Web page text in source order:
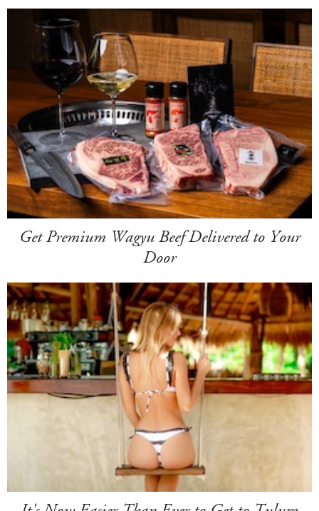
Get Premium Wagyu Beef Delivered to Your
Door